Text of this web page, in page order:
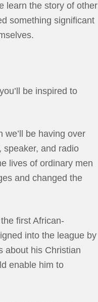
learn the story of other
something significant
be inspired to
be having over
speaker, and radio
lives of ordinary men
and changed the
first African-
into the league by
about his Christian
enable him to